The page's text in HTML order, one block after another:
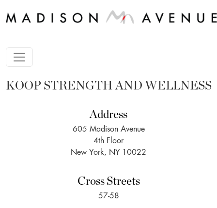
KOOP STRENGTH AND WELLNESS
Address
605 Madison Avenue
4th Floor
New York, NY 10022
Cross Streets
57-58